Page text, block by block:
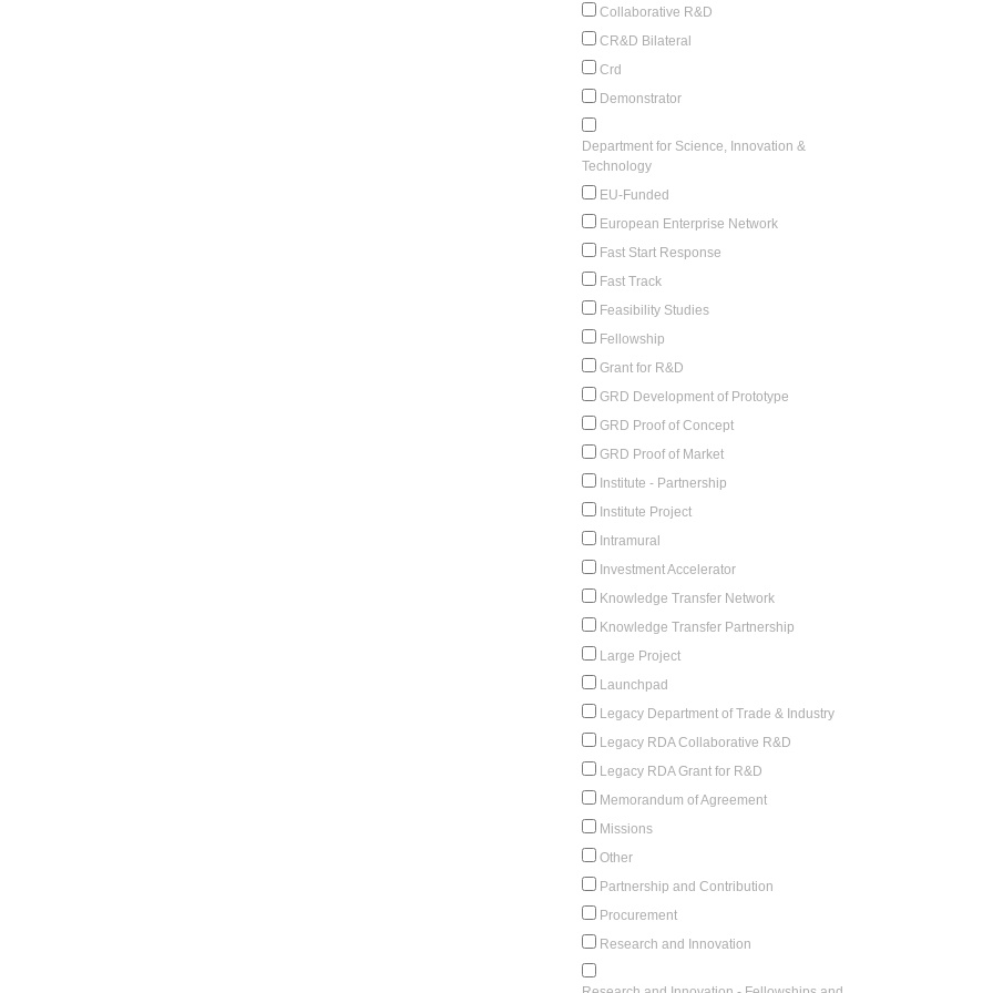
Collaborative R&D
CR&D Bilateral
Crd
Demonstrator
Department for Science, Innovation &
Technology
EU-Funded
European Enterprise Network
Fast Start Response
Fast Track
Feasibility Studies
Fellowship
Grant for R&D
GRD Development of Prototype
GRD Proof of Concept
GRD Proof of Market
Institute - Partnership
Institute Project
Intramural
Investment Accelerator
Knowledge Transfer Network
Knowledge Transfer Partnership
Large Project
Launchpad
Legacy Department of Trade & Industry
Legacy RDA Collaborative R&D
Legacy RDA Grant for R&D
Memorandum of Agreement
Missions
Other
Partnership and Contribution
Procurement
Research and Innovation